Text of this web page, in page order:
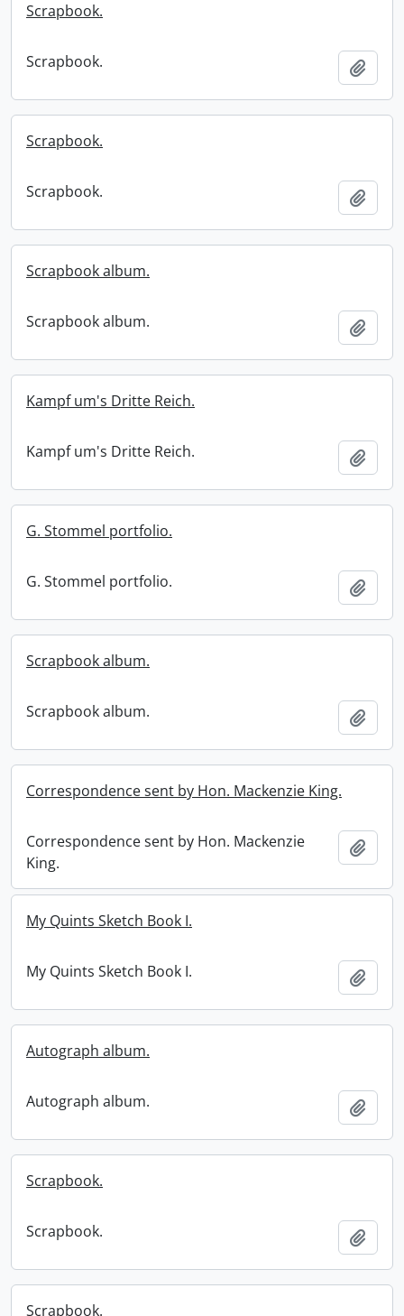
Scrapbook.
Scrapbook.
Scrapbook.
Scrapbook.
Scrapbook album.
Scrapbook album.
Kampf um's Dritte Reich.
Kampf um's Dritte Reich.
G. Stommel portfolio.
G. Stommel portfolio.
Scrapbook album.
Scrapbook album.
Correspondence sent by Hon. Mackenzie King.
Correspondence sent by Hon. Mackenzie
King.
My Quints Sketch Book I.
My Quints Sketch Book I.
Autograph album.
Autograph album.
Scrapbook.
Scrapbook.
Scrapbook.